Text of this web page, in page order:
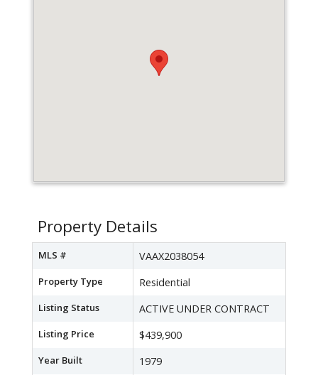
Property Details
MLS # VAAX2038054
Property Type Residential
Listing Status ACTIVE UNDER CONTRACT
Listing Price $439,900
Year Built 1979